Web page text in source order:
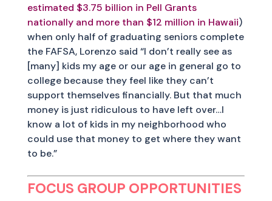
estimated $3.75 billion in Pell Grants
nationally and more than $12 million in Hawaii)
when only half of graduating seniors complete
the FAFSA, Lorenzo said “I don’t really see as
[many] kids my age or our age in general go to
college because they feel like they can’t
support themselves financially. But that much
money is just ridiculous to have left over…I
know a lot of kids in my neighborhood who
could use that money to get where they want
to be.”
FOCUS GROUP OPPORTUNITIES